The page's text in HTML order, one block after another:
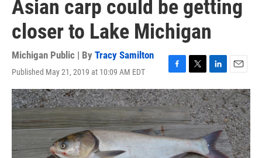
Asian carp could be getting
closer to Lake Michigan
Michigan Public | By Tracy Samilton
Published May 21, 2019 at 10:09 AM EDT
F
a
c
e
b
o
o
k
T
w
i
t
t
e
r
L
i
n
k
e
d
I
n
E
m
a
i
l